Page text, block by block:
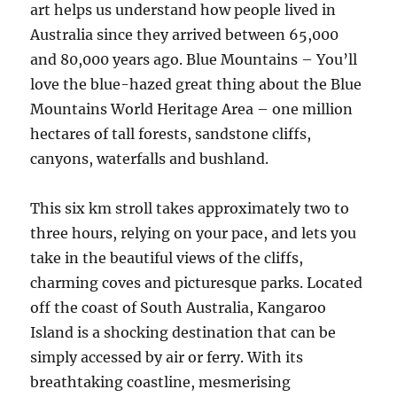
art helps us understand how people lived in
Australia since they arrived between 65,000
and 80,000 years ago. Blue Mountains – You’ll
love the blue-hazed great thing about the Blue
Mountains World Heritage Area – one million
hectares of tall forests, sandstone cliffs,
canyons, waterfalls and bushland.
This six km stroll takes approximately two to
three hours, relying on your pace, and lets you
take in the beautiful views of the cliffs,
charming coves and picturesque parks. Located
off the coast of South Australia, Kangaroo
Island is a shocking destination that can be
simply accessed by air or ferry. With its
breathtaking coastline, mesmerising